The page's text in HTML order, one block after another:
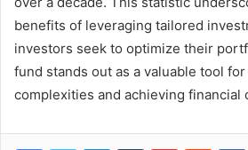
benefits of leveraging tailored
investors seek to optimize their
fund stands out as a valuable tool
complexities and achieving financial